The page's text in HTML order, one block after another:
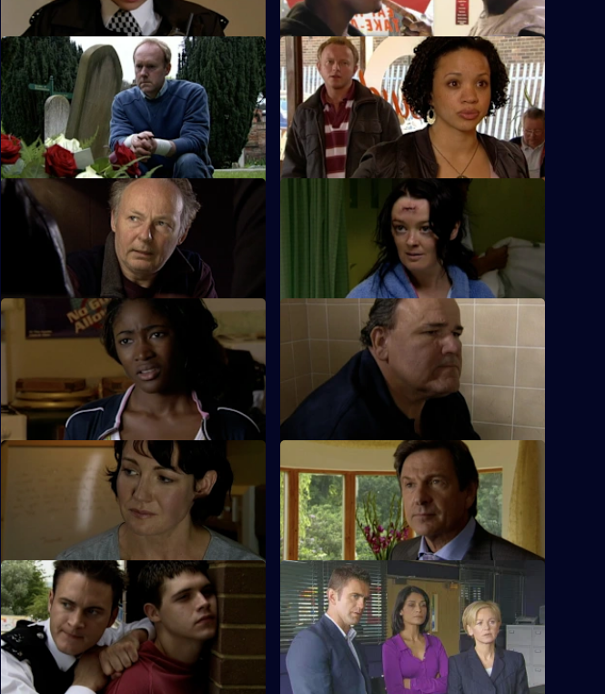
S26 E53 · Trail of Blood
Smithy acts as inspector while Gold is on
holiday - but is he up to the job?
S26 E54 · Model Murder Uncovered
Manson and Dasari re-interview the prime
suspect in the supermodel murder case.
S26 E57 · Killing Me Softly
Terry investigates a case of assisted
S26 E58 · Dicing with Danger
Emma Keane poses as a drunken casino
S26 E61 · Code of Silence
A mother reports her son missing after a
night out clubbing.
S26 E62 · Crash Test
Terry investigates a ruthless loan shark.
S26 E65 · Deadly Shame: Part 2
The murder investigation in to the young
girl's death takes a dramatic turn.
S26 E66 · A Life of Lies
Phil's latest conquest reports a burglary.
S26 E69 · Back from the Brink
Will gives chase to a young thief and
corners him at the top of a block of flats.
S26 E70 · Dead and Buried
Sam deals with the assault of a prostitute
by an East European diplomat.